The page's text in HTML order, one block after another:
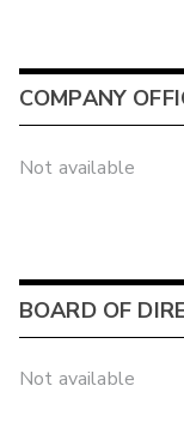
COMPANY
Not available
BOARD OF
Not available